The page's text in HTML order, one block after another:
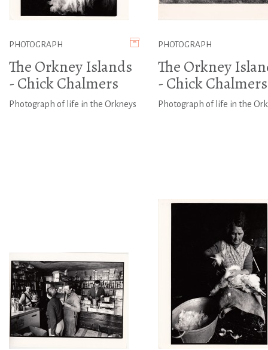
PHOTOGRAPH
The Orkney Islands
- Chick Chalmers
Photograph of life in the Orkneys
PHOTOGRAPH
The Orkney
- Chick Chalmers
Photograph of life in the